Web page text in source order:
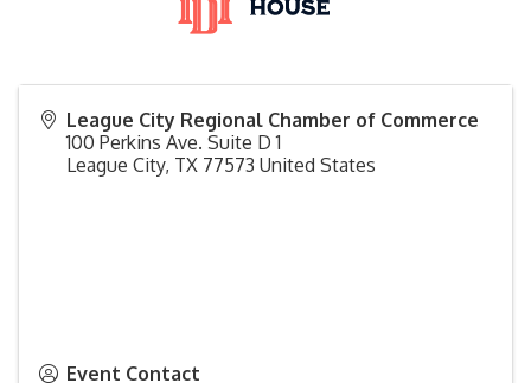
League City Regional Chamber of Commerce
100 Perkins Ave. Suite D 1
League City, TX 77573 United States
Event Contact